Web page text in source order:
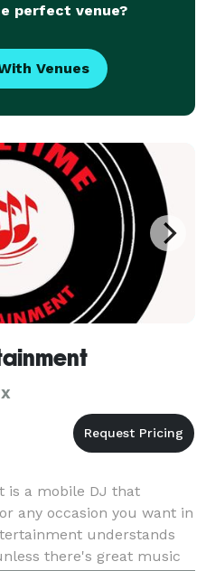
perfect venue?
Venues
is a mobile DJ that
any occasion you want in
understands
there's great music